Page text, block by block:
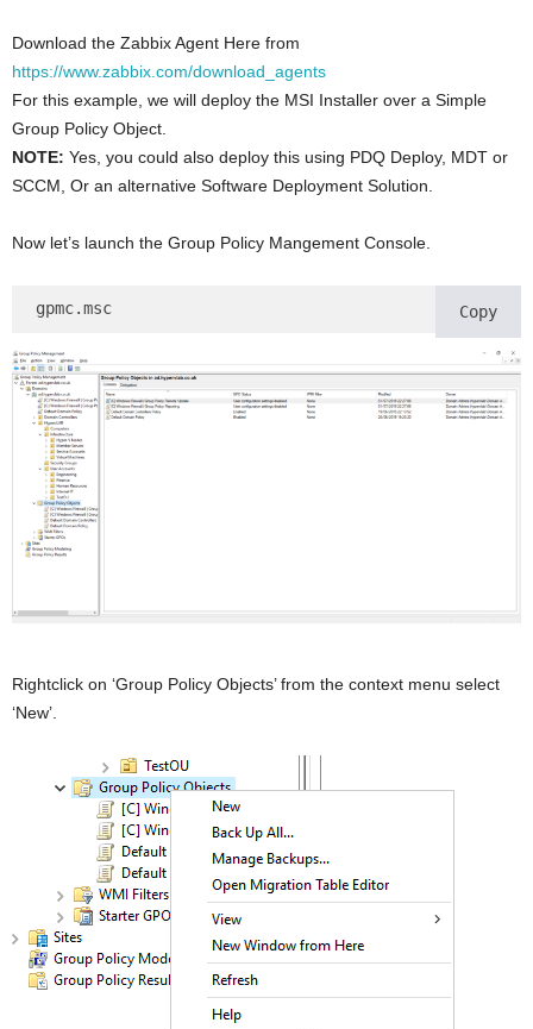
Download the Zabbix Agent Here from
https://www.zabbix.com/download_agents
For this example, we will deploy the MSI Installer over a Simple
Group Policy Object.
NOTE: Yes, you could also deploy this using PDQ Deploy, MDT or
SCCM, Or an alternative Software Deployment Solution.
Now let’s launch the Group Policy Mangement Console.
gpmc.msc Copy
Rightclick on ‘Group Policy Objects’ from the context menu select
‘New’.